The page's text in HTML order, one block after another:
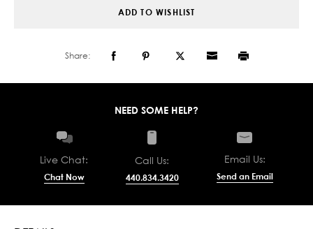
ADD TO WISHLIST
Share:
NEED SOME HELP?
Live Chat:
Chat Now
Call Us:
440.834.3420
Email Us:
Send an Email